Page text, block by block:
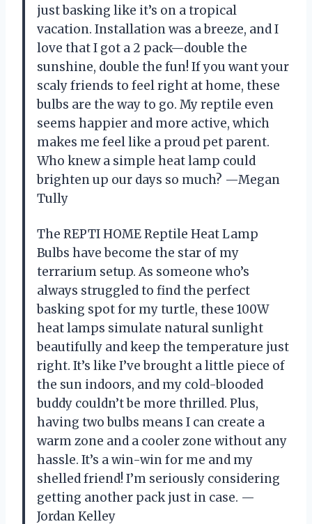
just basking like it’s on a tropical
vacation. Installation was a breeze, and I
love that I got a 2 pack—double the
sunshine, double the fun! If you want your
scaly friends to feel right at home, these
bulbs are the way to go. My reptile even
seems happier and more active, which
makes me feel like a proud pet parent.
Who knew a simple heat lamp could
brighten up our days so much? —Megan
Tully
The REPTI HOME Reptile Heat Lamp
Bulbs have become the star of my
terrarium setup. As someone who’s
always struggled to find the perfect
basking spot for my turtle, these 100W
heat lamps simulate natural sunlight
beautifully and keep the temperature just
right. It’s like I’ve brought a little piece of
the sun indoors, and my cold-blooded
buddy couldn’t be more thrilled. Plus,
having two bulbs means I can create a
warm zone and a cooler zone without any
hassle. It’s a win-win for me and my
shelled friend! I’m seriously considering
getting another pack just in case. —
Jordan Kelley